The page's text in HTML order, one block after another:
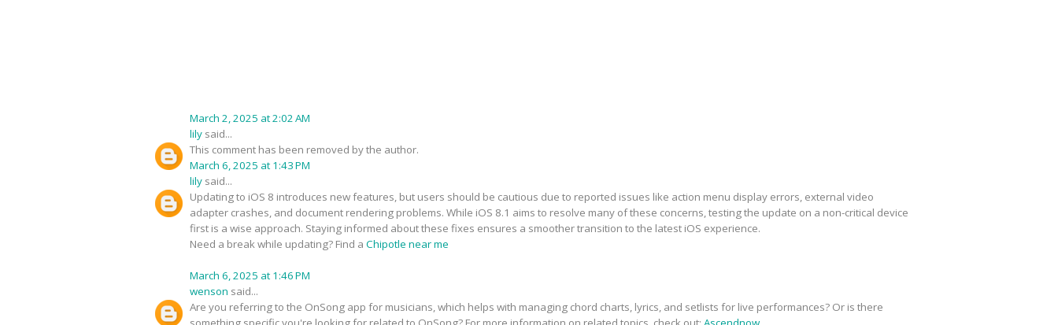
March 2, 2025 at 2:02 AM
lily said...
This comment has been removed by the author.
March 6, 2025 at 1:43 PM
lily said...
Updating to iOS 8 introduces new features, but users should be cautious due to reported issues like action menu display errors, external video
adapter crashes, and document rendering problems. While iOS 8.1 aims to resolve many of these concerns, testing the update on a non-critical device
first is a wise approach. Staying informed about these fixes ensures a smoother transition to the latest iOS experience.
Need a break while updating? Find a Chipotle near me
March 6, 2025 at 1:46 PM
wenson said...
Are you referring to the OnSong app for musicians, which helps with managing chord charts, lyrics, and setlists for live performances? Or is there